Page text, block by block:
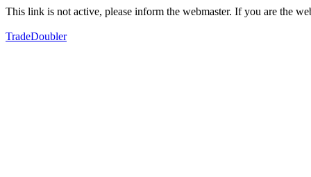
This link is not active, please inform the webmaster. If you are the
TradeDoubler